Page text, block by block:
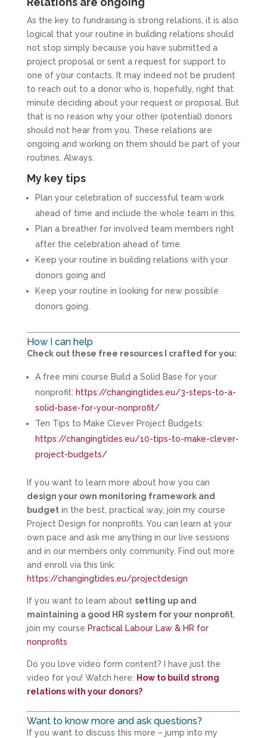
As the key to fundraising is strong relations, it is also
logical that your routine in building relations should
not stop simply because you have submitted a
project proposal or sent a request for support to
one of your contacts. It may indeed not be prudent
to reach out to a donor who is, hopefully, right that
minute deciding about your request or proposal. But
that is no reason why your other (potential) donors
should not hear from you. These relations are
ongoing and working on them should be part of your
routines. Always.
My key tips
Plan your celebration of successful team work
ahead of time and include the whole team in this.
Plan a breather for involved team members right
after the celebration ahead of time.
Keep your routine in building relations with your
donors going and
Keep your routine in looking for new possible
donors going.
How I can help
Check out these free resources I crafted for you:
A free mini course Build a Solid Base for your
nonprofit: https://changingtides.eu/3-steps-to-a-
solid-base-for-your-nonprofit/
Ten Tips to Make Clever Project Budgets:
https://changingtides.eu/10-tips-to-make-clever-
project-budgets/
If you want to learn more about how you can
design your own monitoring framework and
budgetin the best, practical way, join my course
Project Design for nonprofits. You can learn at your
own pace and ask me anything in our live sessions
and in our members only community. Find out more
and enroll via this link:
https://changingtides.eu/projectdesign
If you want to learn about setting up and
maintaining a good HR system for your nonprofit,
join my course Practical Labour Law & HR for
nonprofits
Do you love video form content? I have just the
video for you! Watch here: How to build strong
relations with your donors?
Want to know more and ask questions?
If you want to discuss this more – jump into my